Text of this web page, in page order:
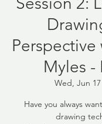
Perspective
Myles -
Wed, Jun 17
Have you always
drawing